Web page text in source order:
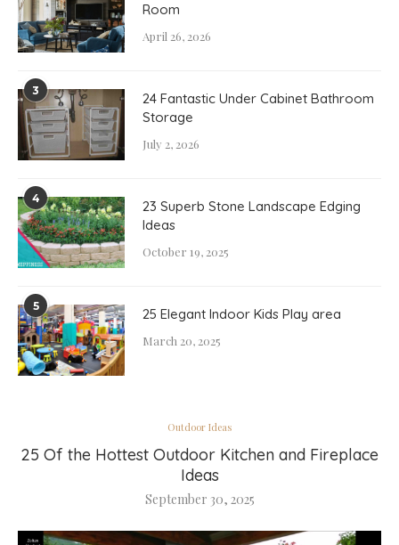
Outdoor Ideas
25 Of the Hottest Outdoor Kitchen and Fireplace
Ideas
September 30, 2025
Room
April 26, 2026
3
24 Fantastic Under Cabinet Bathroom
Storage
July 2, 2026
4
23 Superb Stone Landscape Edging
Ideas
October 19, 2025
5 25 Elegant Indoor Kids Play area
March 20, 2025